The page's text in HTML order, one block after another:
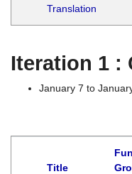
Translation
Iteration 1 :
January 7 to
Title